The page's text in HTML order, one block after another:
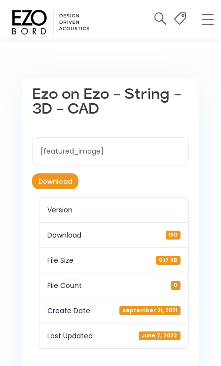
Ezo on Ezo – String –
3D – CAD
[featured_image]
Download
Version
Download 160
File Size 0.17 KB
File Count 0
Create Date September 21, 2021
Last Updated June 7, 2022